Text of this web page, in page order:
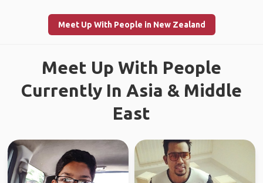
Meet Up With People in New Zealand
Meet Up With People
Currently In Asia & Middle
East